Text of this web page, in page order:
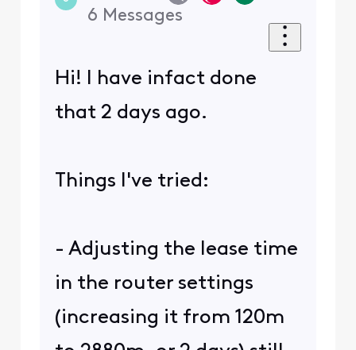
6 Messages
Hi! I have infact done
that 2 days ago.
Things I've tried:
- Adjusting the lease time
in the router settings
(increasing it from 120m